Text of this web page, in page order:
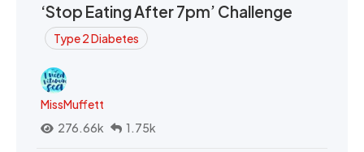
‘Stop Eating After 7pm’ Challenge
Type 2 Diabetes
MissMuffett
276.66k
1.75k